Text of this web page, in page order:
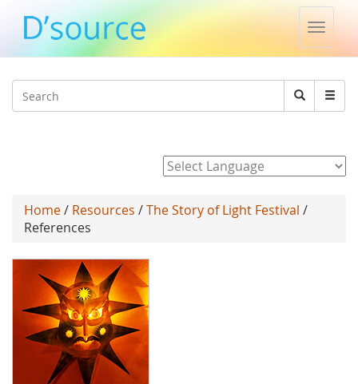
Toggle
Search
Search
Home/ Resources /The Story of Light Festival /
References